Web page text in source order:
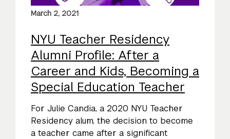
March 2, 2021
NYU Teacher Residency
Alumni Profile: After a
Career and Kids, Becoming a
Special Education Teacher
For Julie Candia, a 2020 NYU Teacher
Residency alum, the decision to become
a teacher came after a significant